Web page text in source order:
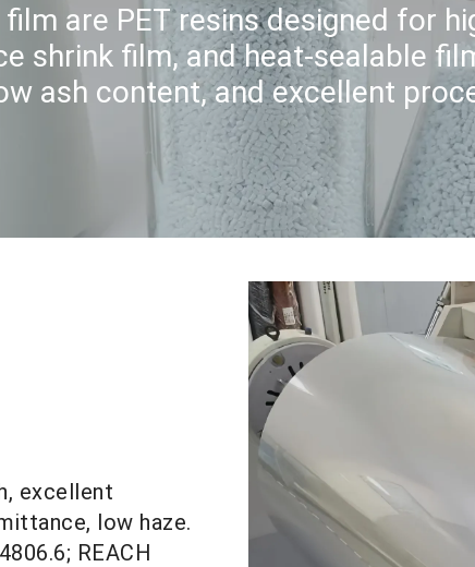
are PET resins designed for
shrink film, and heat-sealable
ash content, and excellent
excellent
low haze.
REACH